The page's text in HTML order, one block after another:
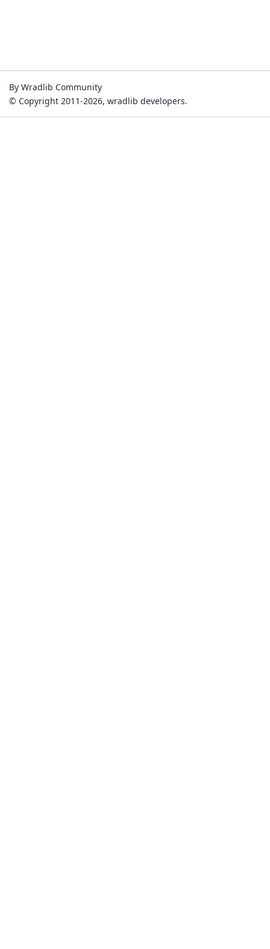
By Wradlib Community
© Copyright 2011-2026, wradlib developers.